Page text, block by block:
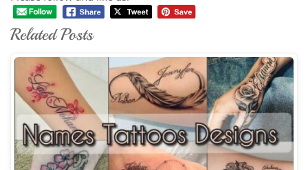
Related Posts